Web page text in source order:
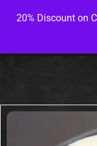
20% Discount on